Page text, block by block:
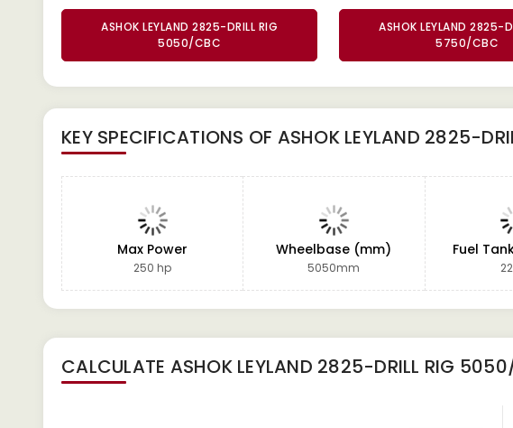
ASHOK LEYLAND 2825-DRILL RIG
5050/CBC
ASHOK LEYLAND 2825-
5750/CBC
KEY SPECIFICATIONS OF ASHOK LEYLAND 2825-
Max Power
250 hp
Wheelbase (mm)
5050mm
Fuel
CALCULATE ASHOK LEYLAND 2825-DRILL RIG